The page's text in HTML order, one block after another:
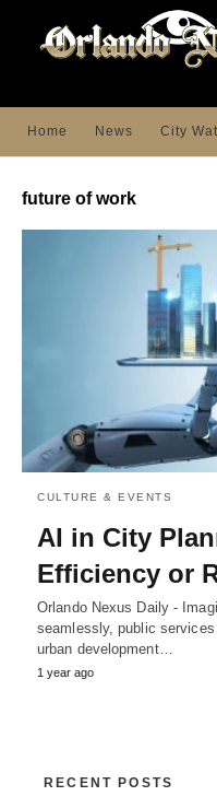
Home News City
future of work
CULTURE & EVENTS
AI in City
Efficiency or
Orlando Nexus Daily -
seamlessly, public
urban development…
1 year ago
RECENT POSTS